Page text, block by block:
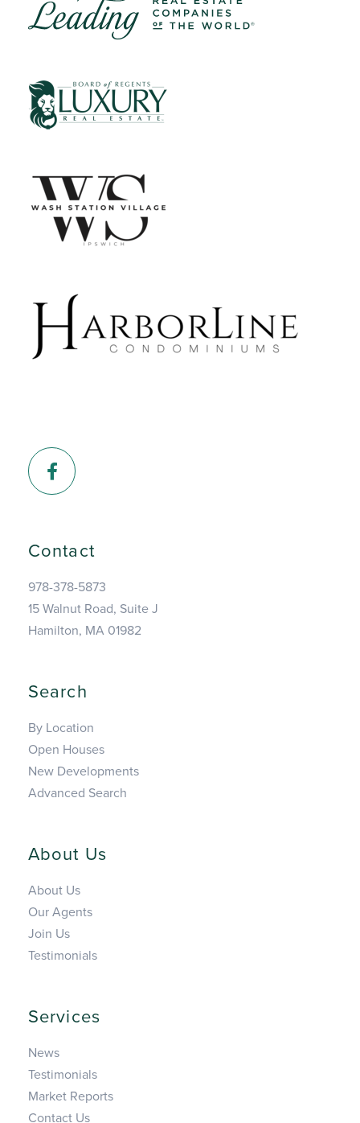
Facebook
Contact
978-378-5873
15 Walnut Road, Suite J
Hamilton, MA 01982
Search
By Location
Open Houses
New Developments
Advanced Search
About Us
About Us
Our Agents
Join Us
Testimonials
Services
News
Testimonials
Market Reports
Contact Us